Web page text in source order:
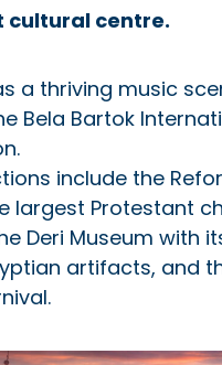
centre.
a thriving music
Bela Bartok
include the
largest Protestant
Deri Museum with
artifacts, and